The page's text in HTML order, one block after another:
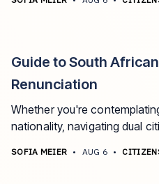
Guide to South
Renunciation
Whether you're
nationality, navigating dual
SOFIA MEIER • AUG 6 •